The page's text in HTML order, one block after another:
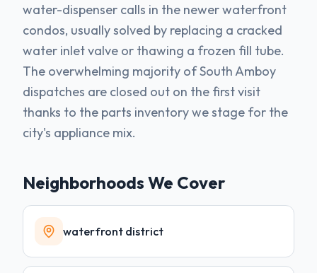
water-dispenser calls in the newer waterfront
condos, usually solved by replacing a cracked
water inlet valve or thawing a frozen fill tube.
The overwhelming majority of South Amboy
dispatches are closed out on the first visit
thanks to the parts inventory we stage for the
city's appliance mix.
Neighborhoods We Cover
waterfront district